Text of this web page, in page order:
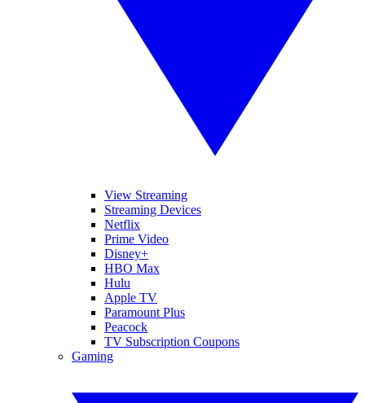
View Streaming
Streaming Devices
Netflix
Prime Video
Disney+
HBO Max
Hulu
Apple TV
Paramount Plus
Peacock
TV Subscription Coupons
Gaming